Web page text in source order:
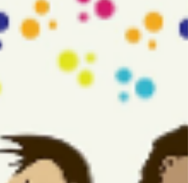
On this day in 2020, the Supreme Court ruled
Title VII protects LGBTQ+ employees from
discrimination. A historic victory for workplace
equality! Question of the case - Does Title VII of
the Civil Rights Act of 1964, which prohibits
employment discrimination “because of . . . sex”
encompass discrimination based on an
sexual orientation? 6–3 DECISION FOR
MAJORITY OPINION BY NEIL GORSUCH We